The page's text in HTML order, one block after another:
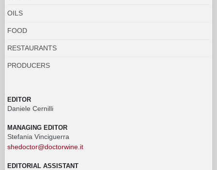
OILS
FOOD
RESTAURANTS
PRODUCERS
EDITOR
Daniele Cernilli
MANAGING EDITOR
Stefania Vinciguerra
shedoctor@doctorwine.it
EDITORIAL ASSISTANT